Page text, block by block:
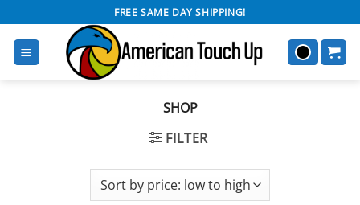
to
content
FREE SAME DAY SHIPPING!
SHOP
FILTER